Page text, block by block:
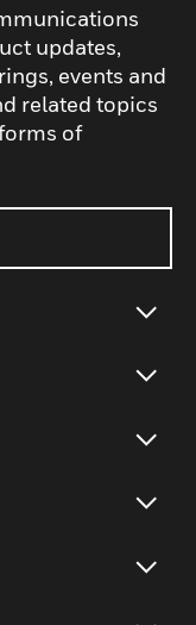
updates,
events and
related topics
of